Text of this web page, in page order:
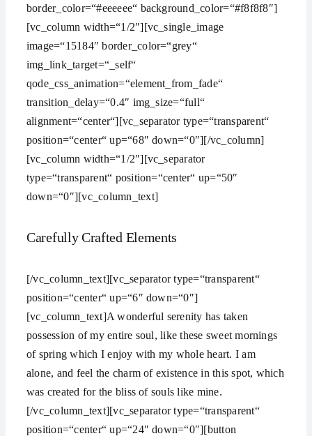
border_color=“#eeeeee“ background_color=“#f8f8f8″]
[vc_column width=“1/2″][vc_single_image
image=“15184″ border_color=“grey“
img_link_target=“_self“
qode_css_animation=“element_from_fade“
transition_delay=“0.4″ img_size=“full“
alignment=“center“][vc_separator type=“transparent“
position=“center“ up=“68″ down=“0″][/vc_column]
[vc_column width=“1/2″][vc_separator
type=“transparent“ position=“center“ up=“50″
down=“0″][vc_column_text]
Carefully Crafted Elements
[/vc_column_text][vc_separator type=“transparent“
position=“center“ up=“6″ down=“0″]
[vc_column_text]A wonderful serenity has taken
possession of my entire soul, like these sweet mornings
of spring which I enjoy with my whole heart. I am
alone, and feel the charm of existence in this spot, which
was created for the bliss of souls like mine.
[/vc_column_text][vc_separator type=“transparent“
position=“center“ up=“24″ down=“0″][button